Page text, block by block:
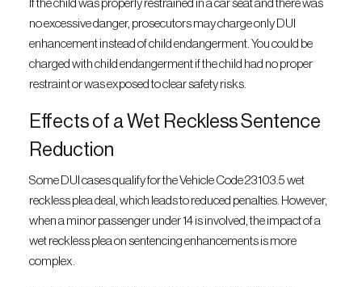
If the child was properly restrained in a car seat and there was
no excessive danger, prosecutors may charge only DUI
enhancement instead of child endangerment. You could be
charged with child endangerment if the child had no proper
restraint or was exposed to clear safety risks.
Effects of a Wet Reckless Sentence
Reduction
Some DUI cases qualify for the Vehicle Code 23103.5 wet
reckless plea deal, which leads to reduced penalties. However,
when a minor passenger under 14 is involved, the impact of a
wet reckless plea on sentencing enhancements is more
complex.